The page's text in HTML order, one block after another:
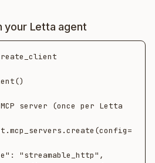
your Letta agent
server (once per Letta